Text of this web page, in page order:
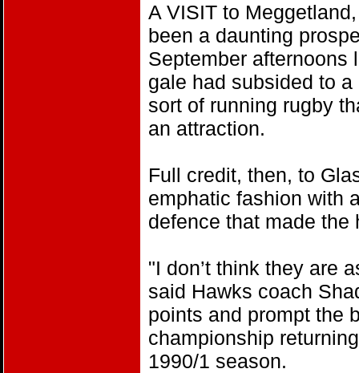
A VISIT to
been a daunting
September afternoons
gale had subsided to
sort of running rugby
an attraction.
Full credit, then, to
emphatic fashion with
defence that made the
"I don’t think they are
said Hawks coach
points and prompt the
championship
1990/1 season.